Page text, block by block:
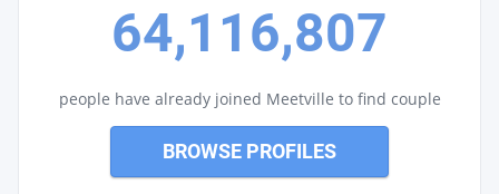
64,116,807
people have already joined Meetville to find couple
BROWSE PROFILES